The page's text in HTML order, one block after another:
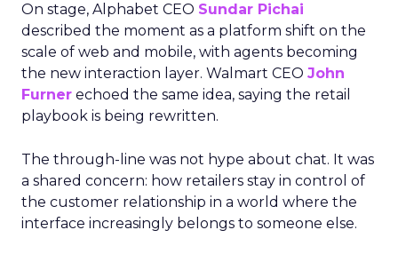
On stage, Alphabet CEO Sundar Pichai
described the moment as a platform shift on the
scale of web and mobile, with agents becoming
the new interaction layer. Walmart CEO John
Furner echoed the same idea, saying the retail
playbook is being rewritten.
The through-line was not hype about chat. It was
a shared concern: how retailers stay in control of
the customer relationship in a world where the
interface increasingly belongs to someone else.